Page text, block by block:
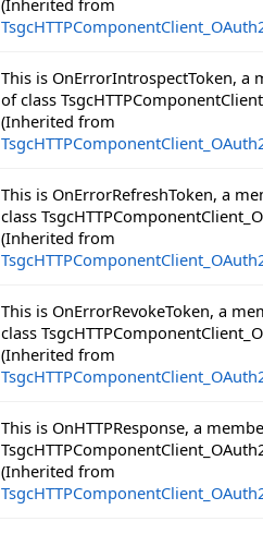
(Inherited from
This is OnErrorIntrospectToken, a
of class
(Inherited from
This is OnErrorRefreshToken, a
class
(Inherited from
This is OnErrorRevokeToken, a
class
(Inherited from
This is OnHTTPResponse, a
(Inherited from